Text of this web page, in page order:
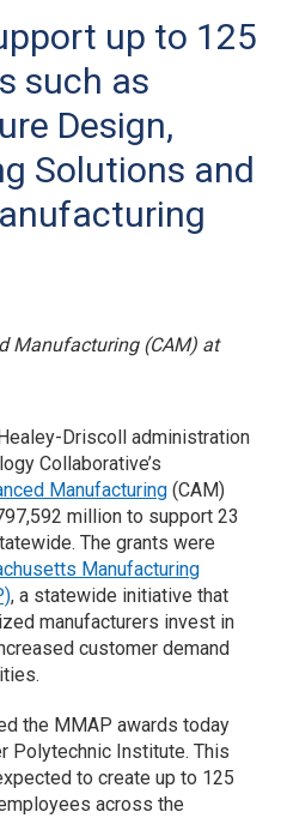
up to 125
such as
Design,
Solutions and
Manufacturing (CAM) at
Driscoll administration
Collaborative’s
Manufacturing (CAM)
million to support 23
The grants were
Manufacturing
, a statewide initiative that
manufacturers invest in
customer demand
the MMAP awards today
Polytechnic Institute. This
to create up to 125
across the